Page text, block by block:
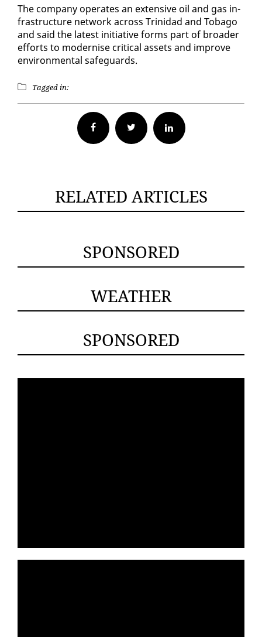
The com­pa­ny op­er­ates an ex­ten­sive oil and gas in­
fra­struc­ture net­work across Trinidad and To­ba­go
and said the lat­est ini­tia­tive forms part of broad­er
ef­forts to mod­ernise crit­i­cal as­sets and im­prove
en­vi­ron­men­tal safe­guards.
Tagged in:
Facebook Twitter
RELATED ARTICLES
SPONSORED
WEATHER
SPONSORED